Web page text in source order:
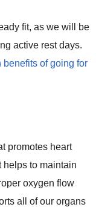
fit, as we will be
active rest days.
benefits of going for
promotes heart
helps to maintain
oxygen flow
all of our organs